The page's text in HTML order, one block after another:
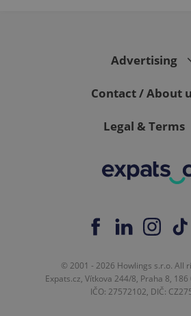
Advertising
Contact / About
Legal & Terms
© 2001 - 2026 Howlings s.r.o. All
Expats.cz, Vítkova 244/8, Praha 8, 186
IČO: 27572102, DIČ: